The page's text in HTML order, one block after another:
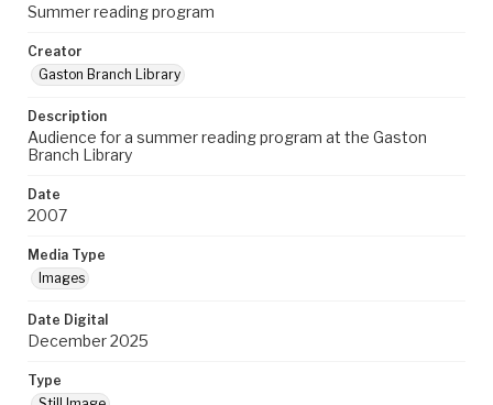
Summer reading program
Creator
Gaston Branch Library
Description
Audience for a summer reading program at the Gaston
Branch Library
Date
2007
Media Type
Images
Date Digital
December 2025
Type